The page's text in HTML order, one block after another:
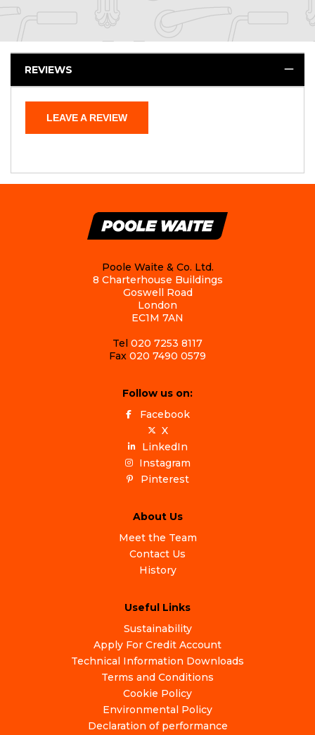
REVIEWS
LEAVE A REVIEW
Poole Waite & Co. Ltd.
8 Charterhouse Buildings
Goswell Road
London
EC1M 7AN
Tel 020 7253 8117
Fax 020 7490 0579
Follow us on:
Facebook
X
LinkedIn
Instagram
Pinterest
About Us
Meet the Team
Contact Us
History
Useful Links
Sustainability
Apply For Credit Account
Technical Information Downloads
Terms and Conditions
Cookie Policy
Environmental Policy
Declaration of performance